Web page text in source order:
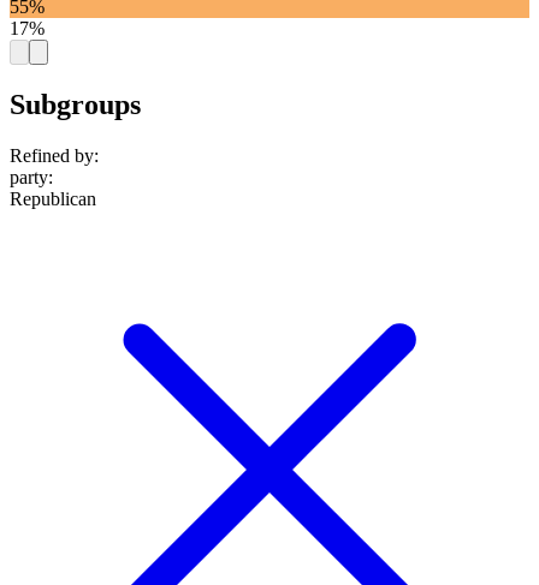
55%
17%
Subgroups
Refined by:
party:
Republican